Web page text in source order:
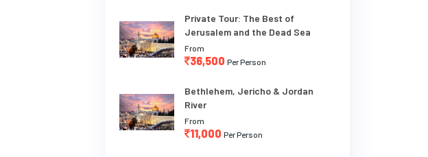
Private Tour: The Best of
Jerusalem and the Dead Sea
From
36,500 Per Person
Bethlehem, Jericho & Jordan
River
From
11,000 Per Person